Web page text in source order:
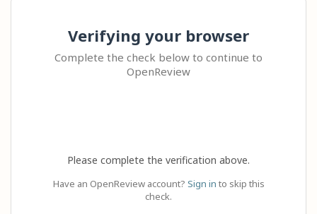
Verifying your browser
Complete the check below to continue to
OpenReview
Please complete the verification above.
Have an OpenReview account? Sign in to skip this
check.